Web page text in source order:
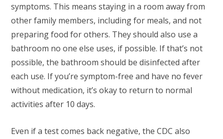
symptoms. This means staying in a room away from
other family members, including for meals, and not
preparing food for others. They should also use a
bathroom no one else uses, if possible. If that’s not
possible, the bathroom should be disinfected after
each use. If you’re symptom-free and have no fever
without medication, it’s okay to return to normal
activities after 10 days.
Even if a test comes back negative, the CDC also